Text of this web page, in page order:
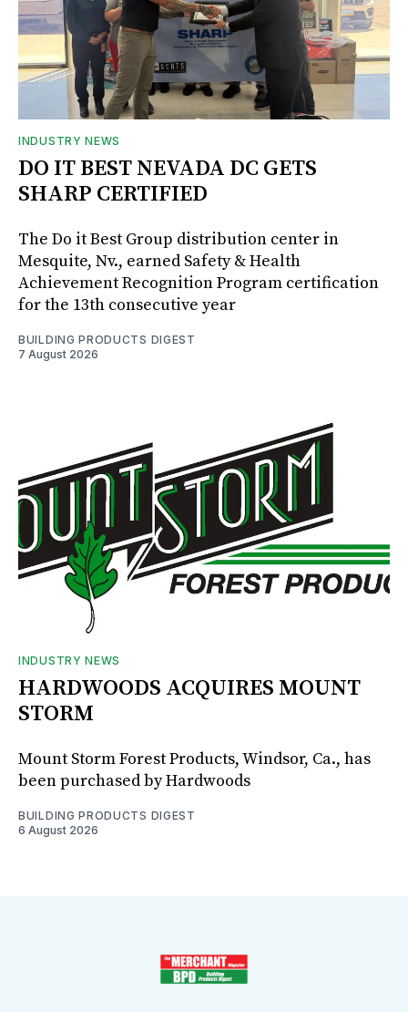
INDUSTRY NEWS
DO IT BEST NEVADA DC GETS
SHARP CERTIFIED
The Do it Best Group distribution center in
Mesquite, Nv., earned Safety & Health
Achievement Recognition Program certification
for the 13th consecutive year
BUILDING PRODUCTS DIGEST
7 August 2026
INDUSTRY NEWS
HARDWOODS ACQUIRES MOUNT
STORM
Mount Storm Forest Products, Windsor, Ca., has
been purchased by Hardwoods
BUILDING PRODUCTS DIGEST
6 August 2026